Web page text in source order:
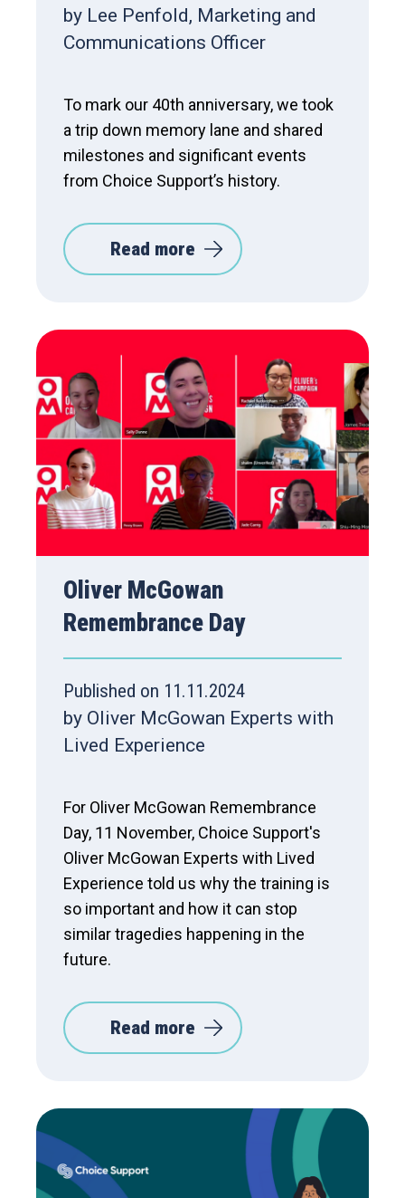
by Lee Penfold, Marketing and
Communications Officer
To mark our 40th anniversary, we took
a trip down memory lane and shared
milestones and significant events
from Choice Support’s history.
Read more
Oliver McGowan
Remembrance Day
Published on 11.11.2024
by Oliver McGowan Experts with
Lived Experience
For Oliver McGowan Remembrance
Day, 11 November, Choice Support's
Oliver McGowan Experts with Lived
Experience told us why the training is
so important and how it can stop
similar tragedies happening in the
future.
Read more